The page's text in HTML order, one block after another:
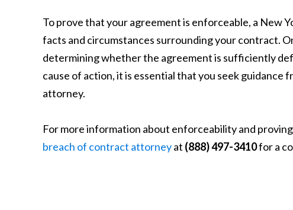
To prove that your agreement is enforceable, a New
facts and circumstances surrounding your contract.
determining whether the agreement is sufficiently
cause of action, it is essential that you seek guidance
attorney.
For more information about enforceability and
breach of contract attorneyat (888) 497-3410for a